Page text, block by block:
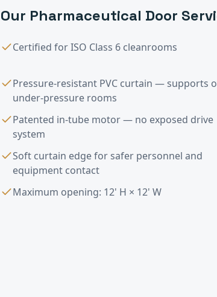
Our Pharmaceutical Door
Certified for ISO Class 6 cleanrooms
Pressure-resistant PVC curtain — supports
under-pressure rooms
Patented in-tube motor — no exposed drive
system
Soft curtain edge for safer personnel and
equipment contact
Maximum opening: 12' H × 12' W